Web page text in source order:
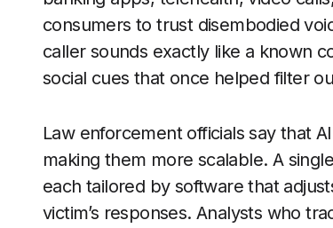
consumers to trust disembodied
caller sounds exactly like a known
social cues that once helped filter
Law enforcement officials say that
making them more scalable. A
each tailored by software that
victim’s responses. Analysts who